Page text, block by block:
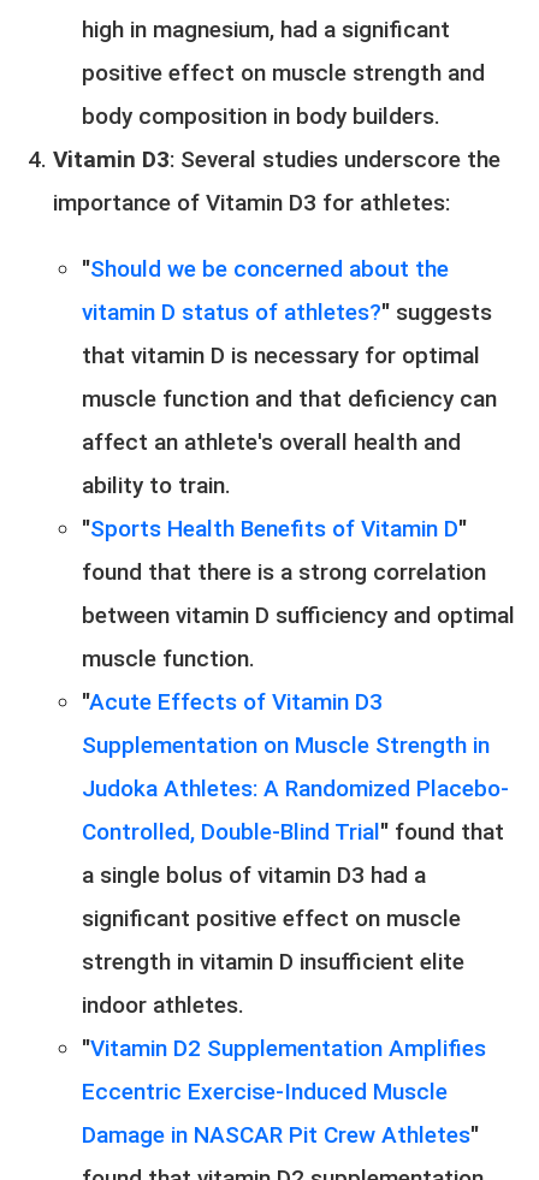
high in magnesium, had a significant
positive effect on muscle strength and
body composition in body builders.
Vitamin D3: Several studies underscore the
importance of Vitamin D3 for athletes:
"Should we be concerned about the
vitamin D status of athletes?" suggests
that vitamin D is necessary for optimal
muscle function and that deficiency can
affect an athlete's overall health and
ability to train.
"Sports Health Benefits of Vitamin D"
found that there is a strong correlation
between vitamin D sufficiency and optimal
muscle function.
"Acute Effects of Vitamin D3
Supplementation on Muscle Strength in
Judoka Athletes: A Randomized Placebo-
Controlled, Double-Blind Trial" found that
a single bolus of vitamin D3 had a
significant positive effect on muscle
strength in vitamin D insufficient elite
indoor athletes.
"Vitamin D2 Supplementation Amplifies
Eccentric Exercise-Induced Muscle
Damage in NASCAR Pit Crew Athletes"